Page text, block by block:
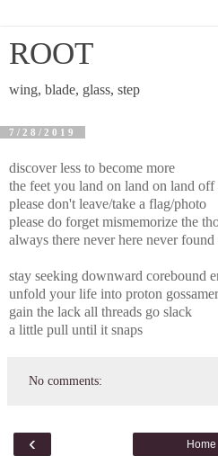
ROOT
wing, blade, glass, step
7/28/2019
discover less to become more
the feet you land on land on land
please don't leave/take a flag/photo
please do forget mismemorize the
always there never here never found
stay seeking downward corebound
unfold your life into proton gossamer
gain the lack all threads go slack
a little pull until it snaps
No comments:
‹ Home